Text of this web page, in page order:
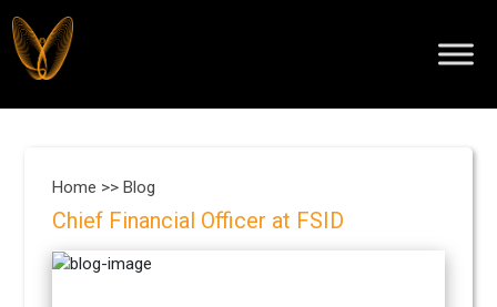
Home >>Blog
Chief Financial Officer at FSID